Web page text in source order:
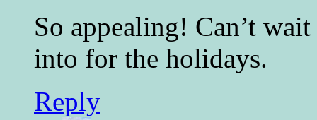
So appealing! Can’t
into for the holidays.
Reply